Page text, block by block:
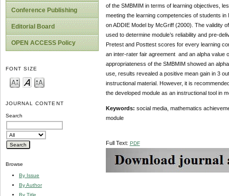
Conference Publishing
Editorial Board
OPEN ACCESS Policy
FONT SIZE
JOURNAL CONTENT
Search
Browse
By Issue
By Author
By Title
of the SMBMIM in terms of learning objectives,
meeting the learning competencies of students
on ADDIE Model by McGriff (2000). The validity
used to determine module’s reliability and pre-
Pretest and Posttest scores for every learning
an inter-rater fair agreement and an alpha value
appropriateness of the SMBMIM showed an
use, results revealed a positive mean gain in 3
instructional material. However, it is
the developed module as an instructional tool in
Keywords: social media, mathematics
module
Full Text: PDF